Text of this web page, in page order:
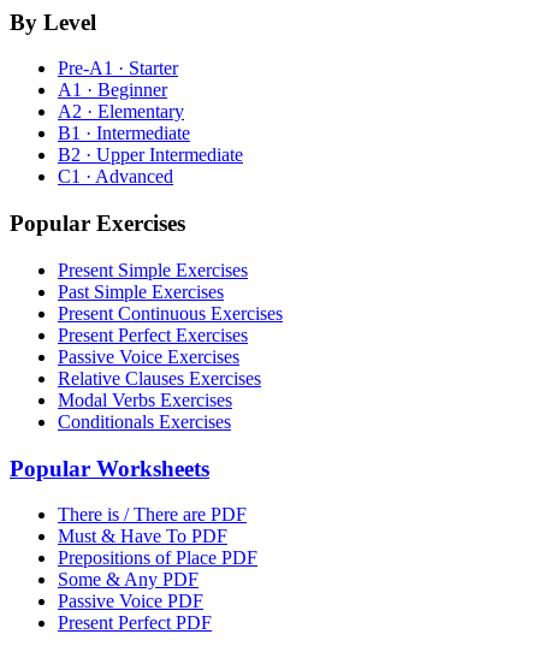
By Level
Pre-A1 · Starter
A1 · Beginner
A2 · Elementary
B1 · Intermediate
B2 · Upper Intermediate
C1 · Advanced
Popular Exercises
Present Simple Exercises
Past Simple Exercises
Present Continuous Exercises
Present Perfect Exercises
Passive Voice Exercises
Relative Clauses Exercises
Modal Verbs Exercises
Conditionals Exercises
Popular Worksheets
There is / There are PDF
Must & Have To PDF
Prepositions of Place PDF
Some & Any PDF
Passive Voice PDF
Present Perfect PDF